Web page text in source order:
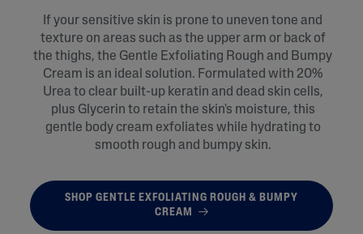
If your sensitive skin is prone to uneven tone and
texture on areas such as the upper arm or back of
the thighs, the Gentle Exfoliating Rough and Bumpy
Cream is an ideal solution. Formulated with 20%
Urea to clear built-up keratin and dead skin cells,
plus Glycerin to retain the skin's moisture, this
gentle body cream exfoliates while hydrating to
smooth rough and bumpy skin.
SHOP GENTLE EXFOLIATING ROUGH & BUMPY
CREAM